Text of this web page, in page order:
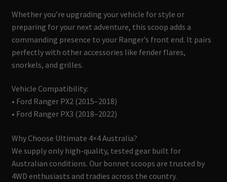
Whether you’re upgrading your vehicle for style or
preparing for your next adventure, this scoop adds a
commanding presence to your Ranger’s front end. It pairs
perfectly with other accessories like fender flares,
snorkels, and grilles.
Vehicle Compatibility:
• Ford Ranger PX2 (2015–2018)
• Ford Ranger PX3 (2018–2022)
Why Choose Ultimate 4×4 Australia?
We supply only high-quality, tested gear built for
Australian conditions. Our bonnet scoops are trusted by
4WD enthusiasts and tradies across the country.